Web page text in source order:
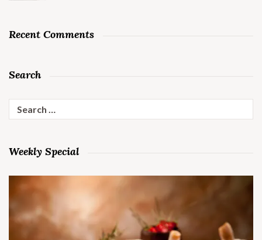
Recent Comments
Search
for:
Weekly Special